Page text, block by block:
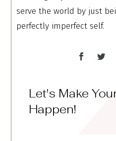
serve the world by just
perfectly imperfect self.
Let's Make
Happen!